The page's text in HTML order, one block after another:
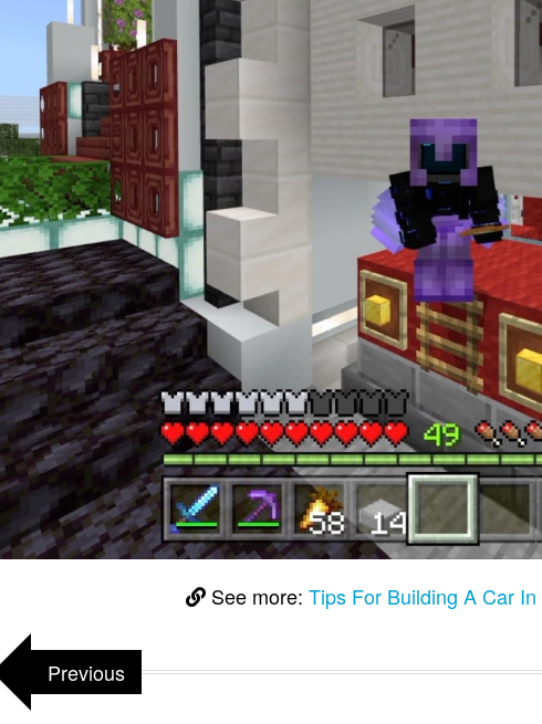
See more: Tips For Building A Car
Previous